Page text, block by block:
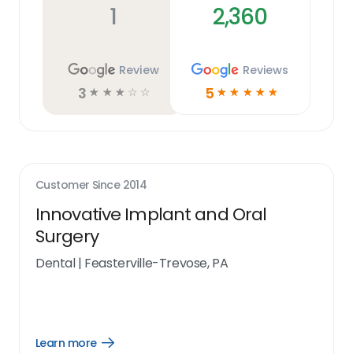
1
Review
3 ☆ ☆ ☆ ☆ ☆
2,360
Reviews
5 ☆ ☆ ☆ ☆ ☆
Customer Since 2014
Innovative Implant and Oral
Surgery
Dental| Feasterville-Trevose, PA
Learn more
Open